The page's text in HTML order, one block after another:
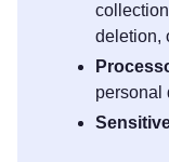
deletion,
personal